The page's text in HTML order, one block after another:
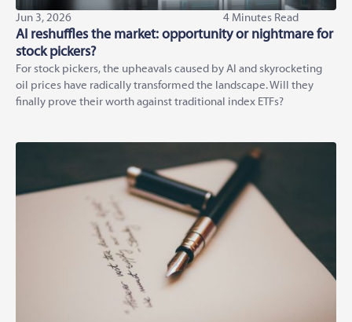
Jun 3, 2026 4 Minutes Read
AI reshuffles the market: opportunity or nightmare for
stock pickers?
For stock pickers, the upheavals caused by AI and skyrocketing
oil prices have radically transformed the landscape. Will they
finally prove their worth against traditional index ETFs?